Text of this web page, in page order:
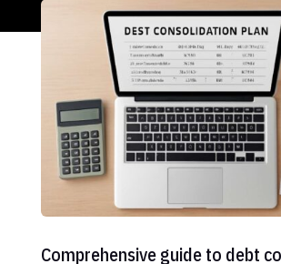
Comprehensive guide to debt